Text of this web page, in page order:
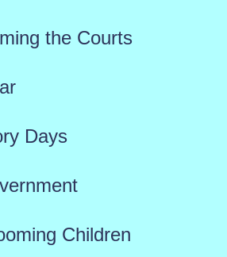
the Courts
Days
Children